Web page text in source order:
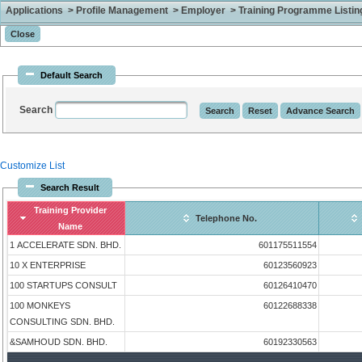
Applications > Profile Management > Employer > Training Programme
Default Search
Search
Customize List
Search Result
Training Provider
Name
Telephone No.
1 ACCELERATE SDN. BHD. 601175511554
10 X ENTERPRISE 60123560923
100 STARTUPS CONSULT 60126410470
100 MONKEYS
CONSULTING SDN. BHD.
60122688338
&SAMHOUD SDN. BHD. 60192330563